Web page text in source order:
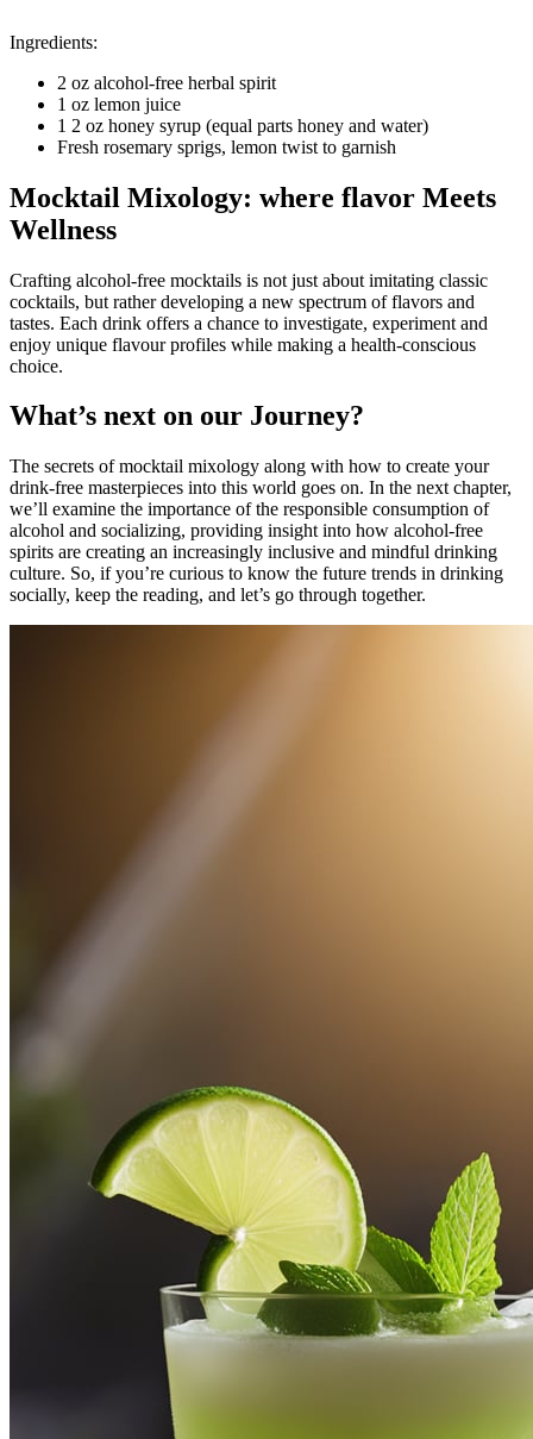
Ingredients:
2 oz alcohol-free herbal spirit
1 oz lemon juice
1 2 oz honey syrup (equal parts honey and water)
Fresh rosemary sprigs, lemon twist to garnish
Mocktail Mixology: where flavor Meets
Wellness
Crafting alcohol-free mocktails is not just about imitating classic
cocktails, but rather developing a new spectrum of flavors and
tastes. Each drink offers a chance to investigate, experiment and
enjoy unique flavour profiles while making a health-conscious
choice.
What’s next on our Journey?
The secrets of mocktail mixology along with how to create your
drink-free masterpieces into this world goes on. In the next chapter,
we’ll examine the importance of the responsible consumption of
alcohol and socializing, providing insight into how alcohol-free
spirits are creating an increasingly inclusive and mindful drinking
culture. So, if you’re curious to know the future trends in drinking
socially, keep the reading, and let’s go through together.